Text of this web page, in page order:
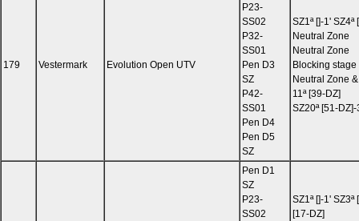
179 Vestermark Evolution Open UTV
P23-
SS02
P32-
SS01
Pen D3
SZ
P42-
SS01
Pen D4
Pen D5
SZ
SZ1ª []-1'
Neutral Zone
Neutral Zone
Blocking stage
Neutral Zone
11ª [39-DZ]
SZ20ª [51-DZ]-
Pen D1
SZ
P23-
SS02
SZ1ª []-1' SZ3ª
[17-DZ]